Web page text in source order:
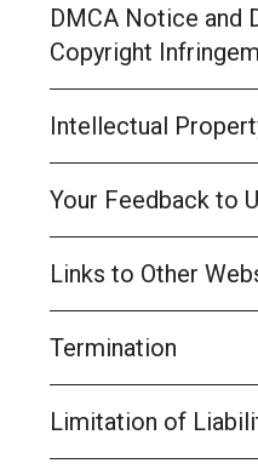
DMCA Notice and
Copyright
Intellectual
Your Feedback to
Links to Other
Termination
Limitation of